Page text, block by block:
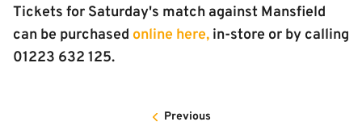
Tickets for Saturday's match against Mansfield
can be purchased online here, in-store or by calling
01223 632 125.
Previous